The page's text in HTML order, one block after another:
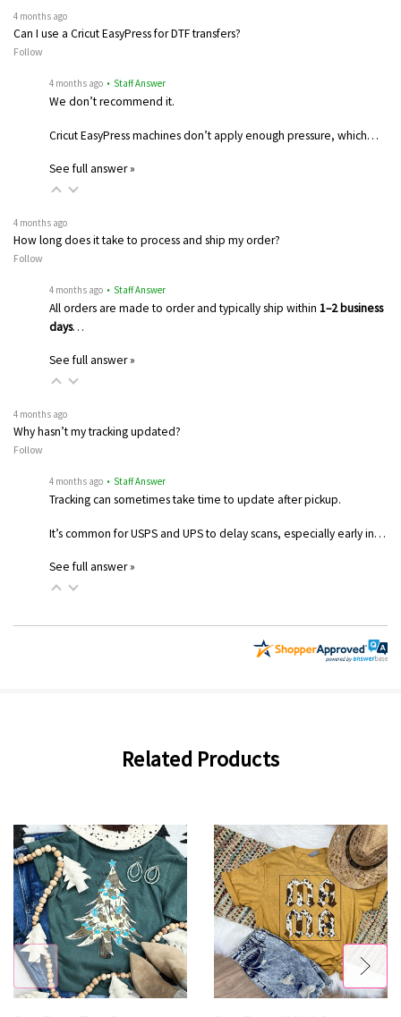
4 months ago
Can I use a Cricut EasyPress for DTF transfers?
Follow
4 months ago • Staff Answer
We don’t recommend it.
Cricut EasyPress machines don’t apply enough pressure, which…
See full answer »
4 months ago
How long does it take to process and ship my order?
Follow
4 months ago • Staff Answer
All orders are made to order and typically ship within 1–2 business
days…
See full answer »
4 months ago
Why hasn’t my tracking updated?
Follow
4 months ago • Staff Answer
Tracking can sometimes take time to update after pickup.
It’s common for USPS and UPS to delay scans, especially early in…
See full answer »
Related Products